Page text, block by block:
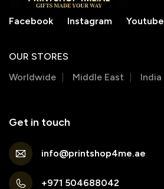
Facebook Instagram Youtube
OUR STORES
Worldwide
Middle East India
Get in touch
info@printshop4me.ae
+971 504688042